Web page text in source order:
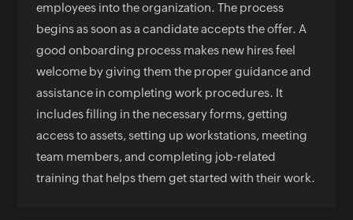
employees into the organization. The process
begins as soon as a candidate accepts the offer. A
good onboarding process makes new hires feel
welcome by giving them the proper guidance and
assistance in completing work procedures. It
includes filling in the necessary forms, getting
access to assets, setting up workstations, meeting
team members, and completing job-related
training that helps them get started with their work.